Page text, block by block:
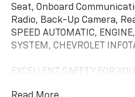
Seat, Onboard
Radio, Back-Up Camera,
SPEED AUTOMATIC,
SYSTEM, CHEVROLET
EXCELLENT SAFETY FOR